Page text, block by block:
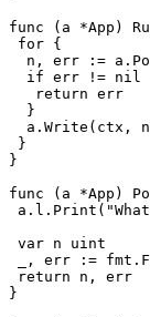
func ( a *App )
for {
  n
, err := a .
  if
err != nil
   return
err
  }
  a
. Write ( ctx , n
}
}
func ( a *App )
a . l . Print (
var n uint
, err := fmt .
return n , err
}